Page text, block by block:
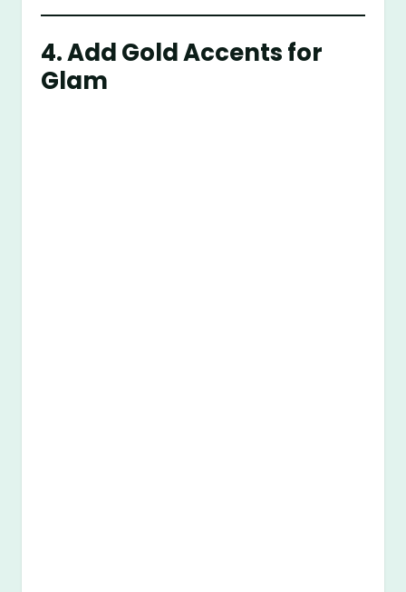
4. Add Gold Accents for
Glam